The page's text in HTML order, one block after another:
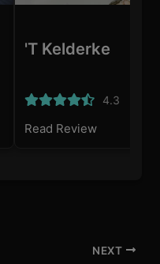
'T Kelderke
4.3
Read Review
NEXT